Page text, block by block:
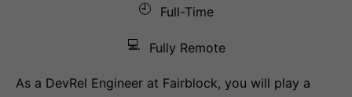
🕘
Full-Time
💻 Fully Remote
As a DevRel Engineer at Fairblock, you will play a